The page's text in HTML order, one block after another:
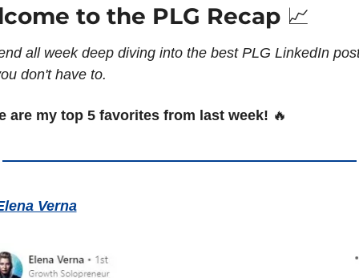
to the PLG Recap 📈
all week deep diving into the best PLG LinkedIn
don't have to.
are my top 5 favorites from last week! 🔥
Verna